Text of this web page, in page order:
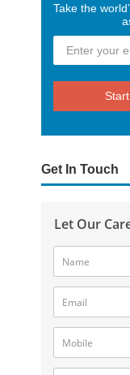
Take the
Get In Touch
Let Our